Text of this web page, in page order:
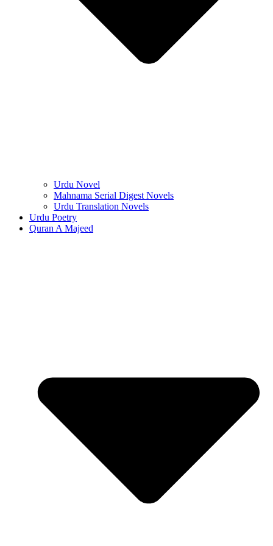
Urdu Novel
Mahnama Serial Digest Novels
Urdu Translation Novels
Urdu Poetry
Quran A Majeed